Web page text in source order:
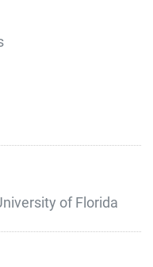
of Florida